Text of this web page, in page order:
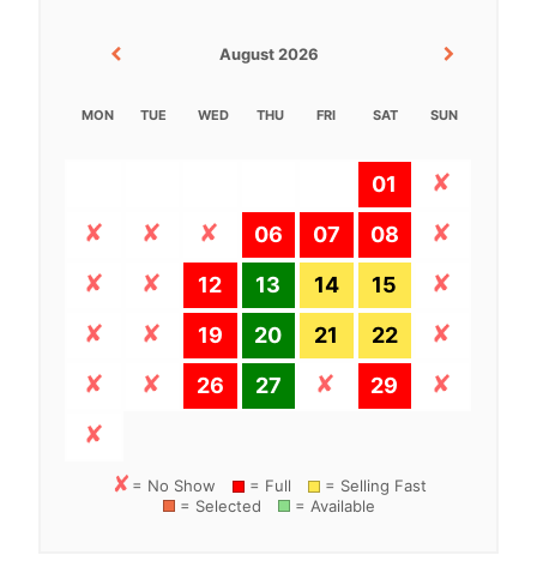
August 2026
MON TUE WED THU FRI SAT SUN
01
06
07
08
12
13 14
15
19
20 21
22
26
27 29
= No Show = Full
= Selling Fast
= Selected
= Available